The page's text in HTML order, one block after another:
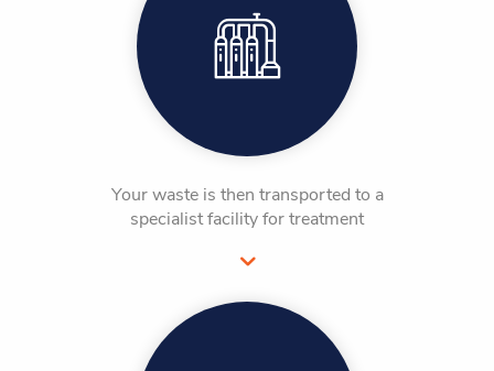
Your waste is then transported to a
specialist facility for treatment